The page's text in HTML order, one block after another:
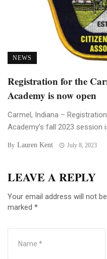
NEWS
Registration for the
Academy is now open
Carmel, Indiana –
Academy’s fall 2023 session
By Lauren Kent July 8, 2023
LEAVE A REPLY
Your email address will not be
marked *